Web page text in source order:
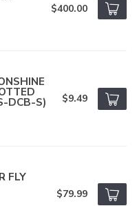
$400.00
DCB-S) $9.49
FLY
$79.99